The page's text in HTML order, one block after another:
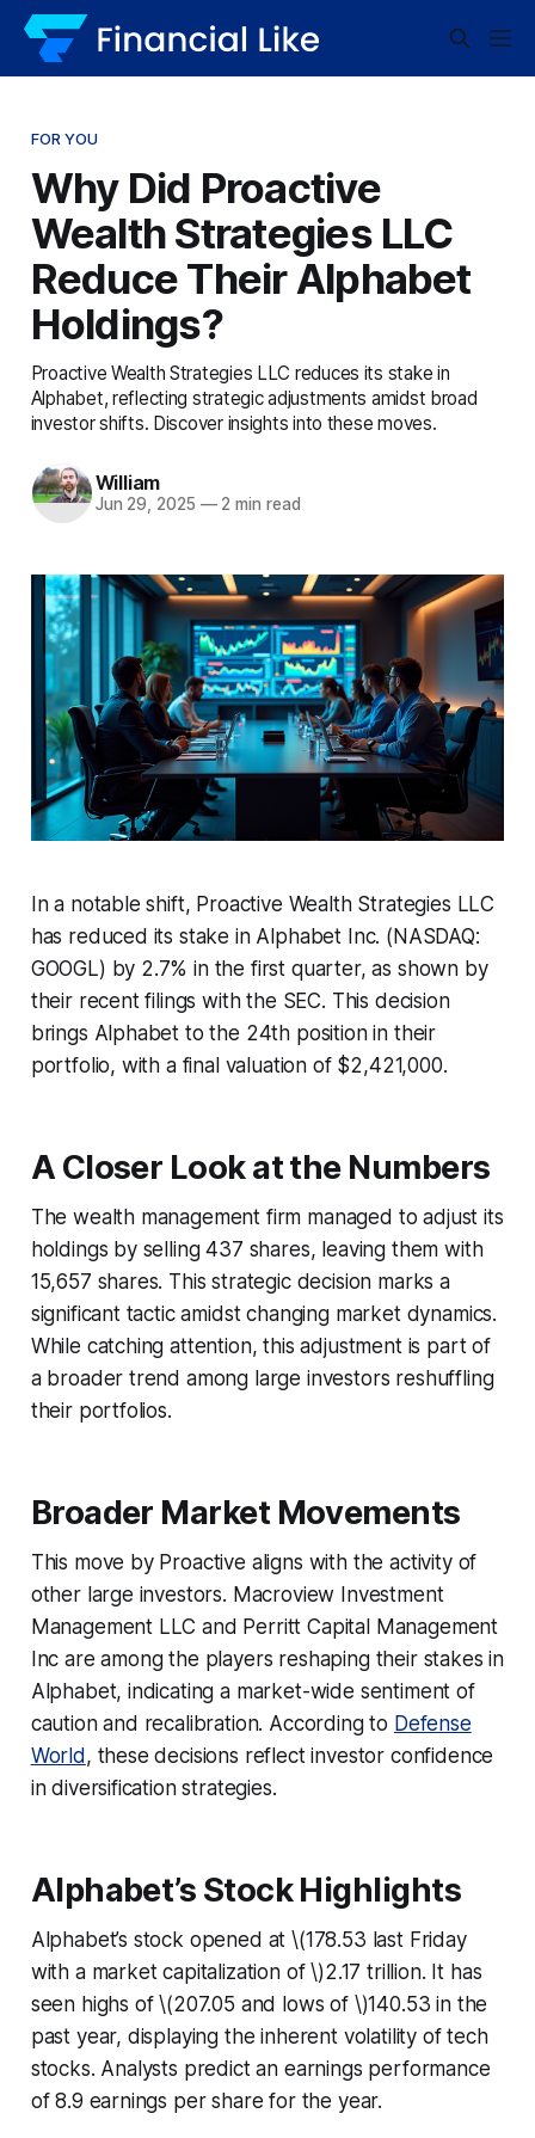
FOR YOU
Why Did Proactive
Wealth Strategies LLC
Reduce Their Alphabet
Holdings?
Proactive Wealth Strategies LLC reduces its stake in
Alphabet, reflecting strategic adjustments amidst broad
investor shifts. Discover insights into these moves.
William
Jun 29, 2025 —2 min read
In a notable shift, Proactive Wealth Strategies LLC
has reduced its stake in Alphabet Inc. (NASDAQ:
GOOGL) by 2.7% in the first quarter, as shown by
their recent filings with the SEC. This decision
brings Alphabet to the 24th position in their
portfolio, with a final valuation of $2,421,000.
A Closer Look at the Numbers
The wealth management firm managed to adjust its
holdings by selling 437 shares, leaving them with
15,657 shares. This strategic decision marks a
significant tactic amidst changing market dynamics.
While catching attention, this adjustment is part of
a broader trend among large investors reshuffling
their portfolios.
Broader Market Movements
This move by Proactive aligns with the activity of
other large investors. Macroview Investment
Management LLC and Perritt Capital Management
Inc are among the players reshaping their stakes in
Alphabet, indicating a market-wide sentiment of
caution and recalibration. According to Defense
World, these decisions reflect investor confidence
in diversification strategies.
Alphabet’s Stock Highlights
Alphabet’s stock opened at \(178.53 last Friday
with a market capitalization of \)2.17 trillion. It has
seen highs of \(207.05 and lows of \)140.53 in the
past year, displaying the inherent volatility of tech
stocks. Analysts predict an earnings performance
of 8.9 earnings per share for the year.